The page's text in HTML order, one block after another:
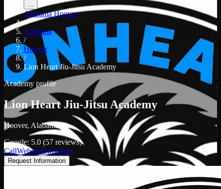
...
AlabamaHoover
/
Alabama
/
Hoover
/
Lion Heart Jiu-Jitsu Academy
Academy profile
Lion Heart Jiu-Jitsu Academy
Hoover, Alabama
Google: 5.0 (57 reviews)
CallWebsiteDirections
Request Information